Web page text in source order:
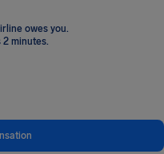
owes you.
2 minutes.